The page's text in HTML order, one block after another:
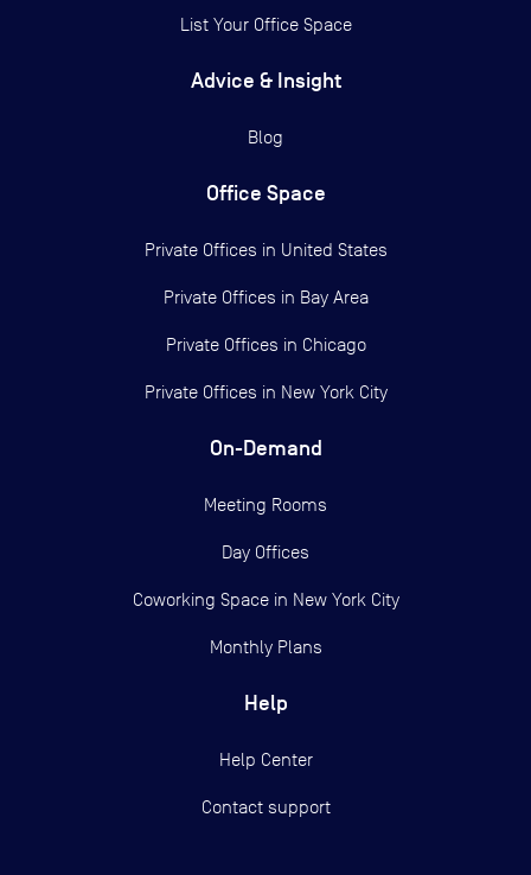
List Your Office Space
Advice & Insight
Blog
Office Space
Private Offices in United States
Private Offices in Bay Area
Private Offices in Chicago
Private Offices in New York City
On-Demand
Meeting Rooms
Day Offices
Coworking Space in New York City
Monthly Plans
Help
Help Center
Contact support